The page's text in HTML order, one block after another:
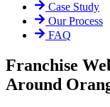
Case Study
Our Process
FAQ
Franchise
Around